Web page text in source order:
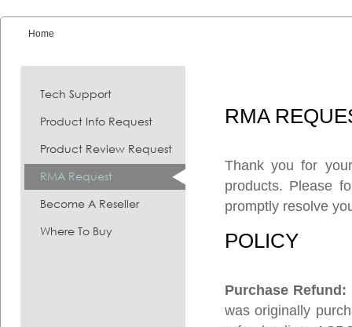
You are here:
Home
Tech Support
Product Info Request
Product Review Request
RMA Request
Become A Reseller
Where To Buy
RMA
Thank you for
products. Please
promptly resolve
POLICY
Purchase
was originally